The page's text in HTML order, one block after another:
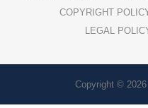
COPYRIGHT
LEGAL
Copyright ©